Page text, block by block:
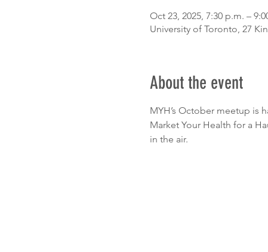
Oct 23, 2025, 7:30 p.m. –
University of Toronto, 27
About the event
MYH’s October meetup is
Market Your Health for a
in the air.